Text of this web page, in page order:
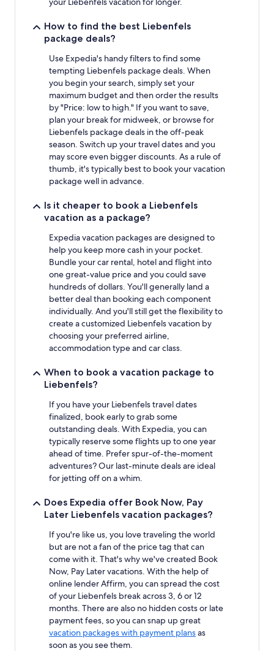
How to find the best Liebenfels
package deals?
Use Expedia's handy filters to find some
tempting Liebenfels package deals. When
you begin your search, simply set your
maximum budget and then order the results
by "Price: low to high." If you want to save,
plan your break for midweek, or browse for
Liebenfels package deals in the off-peak
season. Switch up your travel dates and you
may score even bigger discounts. As a rule of
thumb, it's typically best to book your vacation
package well in advance.
Is it cheaper to book a Liebenfels
vacation as a package?
Expedia vacation packages are designed to
help you keep more cash in your pocket.
Bundle your car rental, hotel and flight into
one great-value price and you could save
hundreds of dollars. You'll generally land a
better deal than booking each component
individually. And you'll still get the flexibility to
create a customized Liebenfels vacation by
choosing your preferred airline,
accommodation type and car class.
When to book a vacation package to
Liebenfels?
If you have your Liebenfels travel dates
finalized, book early to grab some
outstanding deals. With Expedia, you can
typically reserve some flights up to one year
ahead of time. Prefer spur-of-the-moment
adventures? Our last-minute deals are ideal
for jetting off on a whim.
Does Expedia offer Book Now, Pay
Later Liebenfels vacation packages?
If you're like us, you love traveling the world
but are not a fan of the price tag that can
come with it. That's why we've created Book
Now, Pay Later vacations. With the help of
online lender Affirm, you can spread the cost
of your Liebenfels break across 3, 6 or 12
months. There are also no hidden costs or late
payment fees, so you can snap up great
vacation packages with payment plansas
soon as you see them.